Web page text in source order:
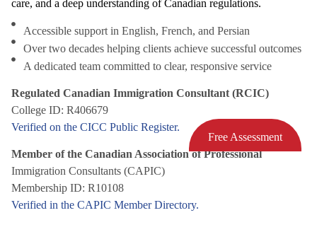
Free Assessment
care, and a deep understanding of Canadian regulations.
Accessible support in English, French, and Persian
Over two decades helping clients achieve successful outcomes
A dedicated team committed to clear, responsive service
Regulated Canadian Immigration Consultant (RCIC)
College ID: R406679
Verified on the CICC Public Register.
Member of the Canadian Association of Professional
Immigration Consultants (CAPIC)
Membership ID: R10108
Verified in the CAPIC Member Directory.